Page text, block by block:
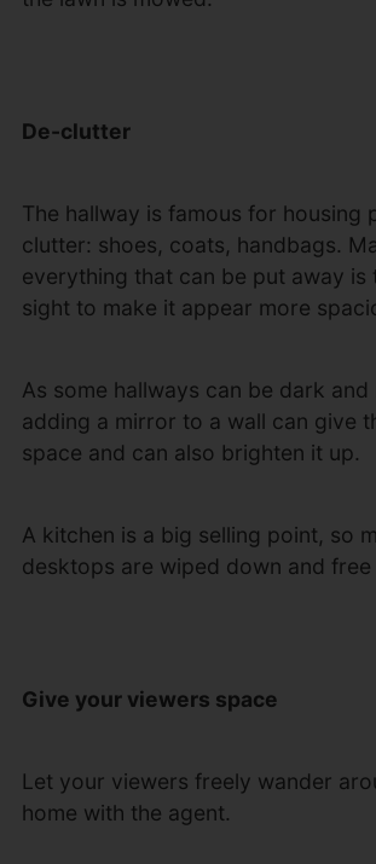
De-clutter
The hallway is famous for housing
clutter: shoes, coats, handbags.
everything that can be put away
sight to make it appear more
As some hallways can be dark and
adding a mirror to a wall can give
space and can also brighten it up.
A kitchen is a big selling point, so
desktops are wiped down and
Give your viewers space
Let your viewers freely wander
home with the agent.